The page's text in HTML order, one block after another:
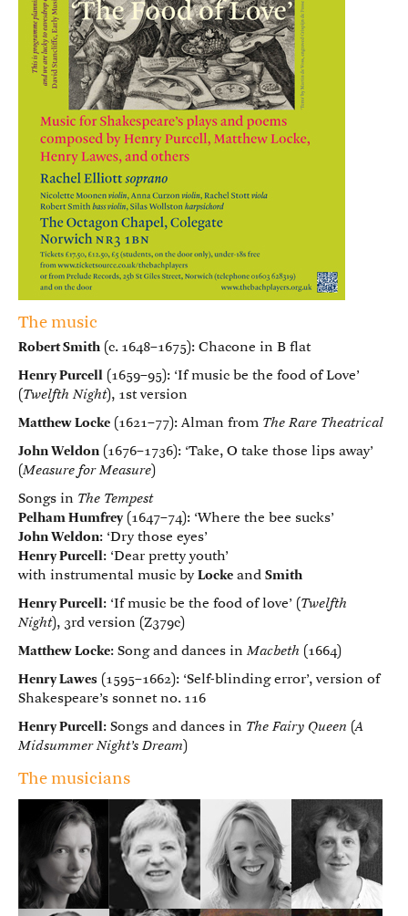
The music
Robert Smith (c. 1648–1675): Chacone in B flat
Henry Purcell (1659–95): ‘If music be the food of Love’
(Twelfth Night), 1st version
Matthew Locke (1621–77): Alman from The Rare Theatrical
John Weldon (1676–1736): ‘Take, O take those lips away’
(Measure for Measure)
Songs in The Tempest
Pelham Humfrey (1647–74): ‘Where the bee sucks’
John Weldon: ‘Dry those eyes’
Henry Purcell: ‘Dear pretty youth’
with instrumental music by Locke and Smith
Henry Purcell: ‘If music be the food of love’ (Twelfth
Night), 3rd version (Z379c)
Matthew Locke: Song and dances inMacbeth (1664)
Henry Lawes (1595–1662): ‘Self-blinding error’, version of
Shakespeare’s sonnet no. 116
Henry Purcell: Songs and dances in The Fairy Queen (A
Midsummer Night’s Dream)
The musicians